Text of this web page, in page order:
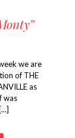
we are
of THE
as
was